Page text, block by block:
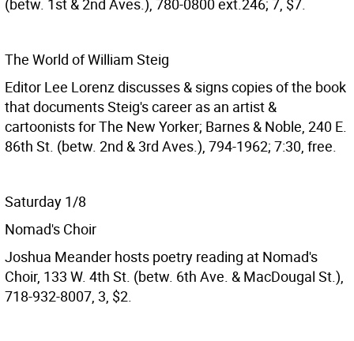
(betw. 1st & 2nd Aves.), 780-0800 ext.246; 7, $7.
The World of William Steig
Editor Lee Lorenz discusses & signs copies of the book
that documents Steig's career as an artist &
cartoonists for The New Yorker; Barnes & Noble, 240 E.
86th St. (betw. 2nd & 3rd Aves.), 794-1962; 7:30, free.
Saturday 1/8
Nomad's Choir
Joshua Meander hosts poetry reading at Nomad's
Choir, 133 W. 4th St. (betw. 6th Ave. & MacDougal St.),
718-932-8007, 3, $2.